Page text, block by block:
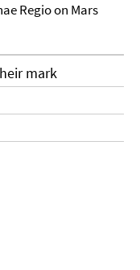
Regio on Mars
mark